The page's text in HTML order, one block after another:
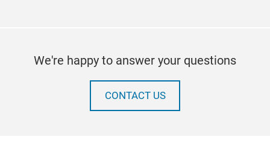
We're happy to answer your questions
CONTACT US